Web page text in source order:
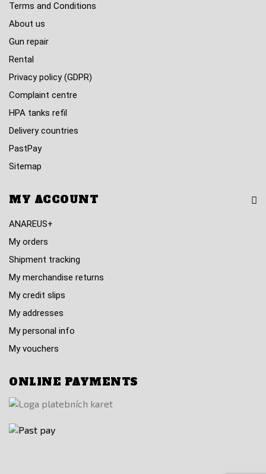
Terms and Conditions
About us
Gun repair
Rental
Privacy policy (GDPR)
Complaint centre
HPA tanks refil
Delivery countries
PastPay
Sitemap
MY ACCOUNT
ANAREUS+
My orders
Shipment tracking
My merchandise returns
My credit slips
My addresses
My personal info
My vouchers
ONLINE PAYMENTS